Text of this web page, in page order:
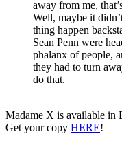
away from me,
Well, maybe it
thing happen
Sean Penn were
phalanx of people,
they had to turn
do that.
Madame X is available in
Get your copy HERE!